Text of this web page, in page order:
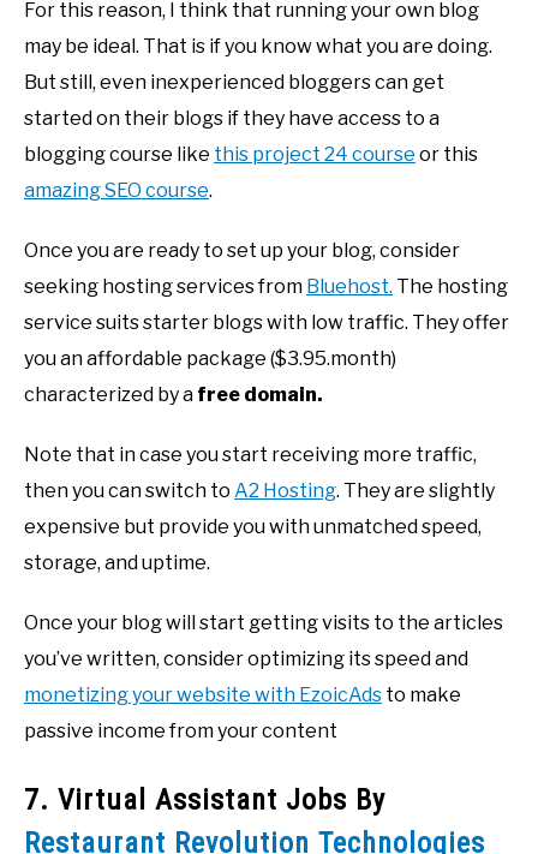
For this reason, I think that running your own blog
may be ideal. That is if you know what you are doing.
But still, even inexperienced bloggers can get
started on their blogs if they have access to a
blogging course like this project 24 course or this
amazing SEO course.
Once you are ready to set up your blog, consider
seeking hosting services from Bluehost. The hosting
service suits starter blogs with low traffic. They offer
you an affordable package ($3.95.month)
characterized by a free domain.
Note that in case you start receiving more traffic,
then you can switch to A2 Hosting. They are slightly
expensive but provide you with unmatched speed,
storage, and uptime.
Once your blog will start getting visits to the articles
you’ve written, consider optimizing its speed and
monetizing your website with EzoicAds to make
passive income from your content
7. Virtual Assistant Jobs By
Restaurant Revolution Technologies